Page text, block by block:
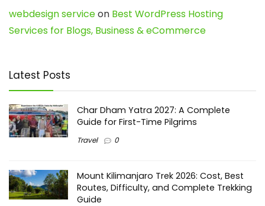
webdesign serviceon Best WordPress Hosting
Services for Blogs, Business & eCommerce
Latest Posts
Char Dham Yatra 2027: A Complete
Guide for First-Time Pilgrims
Travel 0
Mount Kilimanjaro Trek 2026: Cost, Best
Routes, Difficulty, and Complete Trekking
Guide